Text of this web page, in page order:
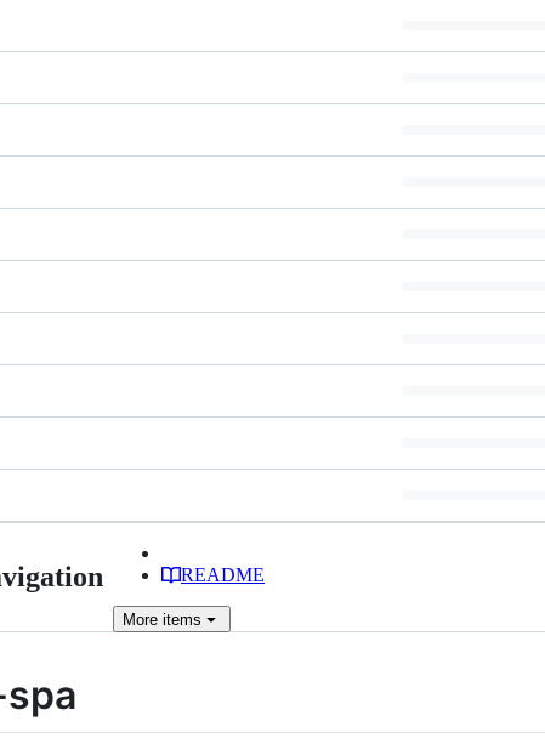
README
More items